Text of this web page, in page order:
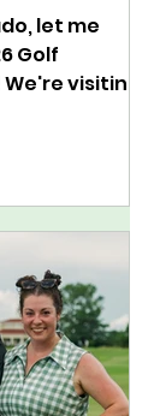
let me
Golf
visiting a